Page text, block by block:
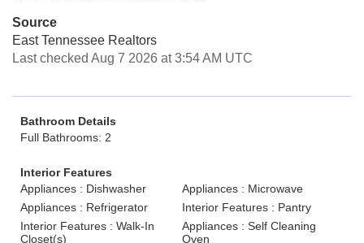
Source
East Tennessee Realtors
Last checked Aug 7 2026 at 3:54 AM UTC
Bathroom Details
Full Bathrooms: 2
Interior Features
Appliances : Dishwasher
Appliances : Microwave
Appliances : Refrigerator
Interior Features : Pantry
Interior Features : Walk-In
Closet(s)
Appliances : Self Cleaning
Oven